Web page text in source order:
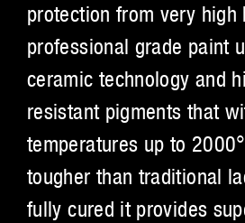
protection from very high
professional grade paint
ceramic technology and
resistant pigments that
temperatures up to
tougher than traditional
fully cured it provides